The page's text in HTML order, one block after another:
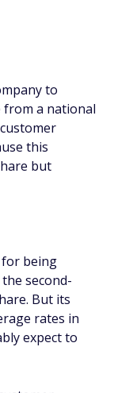
to
from a national
this
but
being
second-
But its
rates in
expect to